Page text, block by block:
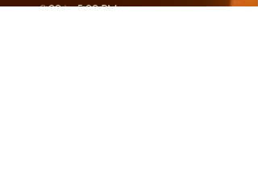
9:00 to 5:00 PM